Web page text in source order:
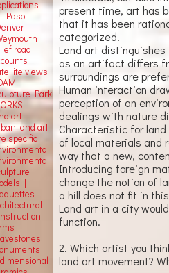
present time, art has
that it has been rationalized, analyzed and
categorized.
Land art distinguishes itself from its surroundings
as an artifact differs
surroundings are
Human interaction draws attention to a new
perception of an
dealings with nature
Characteristic for land art is, in my opinion, the use
of local materials and
way that a new,
Introducing foreign materials or objects would
change the notion of land art.
a hill does not fit in
Land art in a city would lose its complementary
function.
2. Which artist you think to be the most
land art movement?
Paso
road
views
Park
art
land art
specific
|